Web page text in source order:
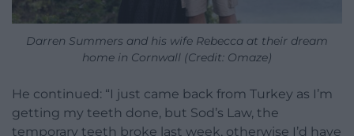
Darren Summers and his wife Rebecca at their dream
home in Cornwall (Credit: Omaze)
He continued: “I just came back from Turkey as I’m
getting my teeth done, but Sod’s Law, the
temporary teeth broke last week, otherwise I’d have